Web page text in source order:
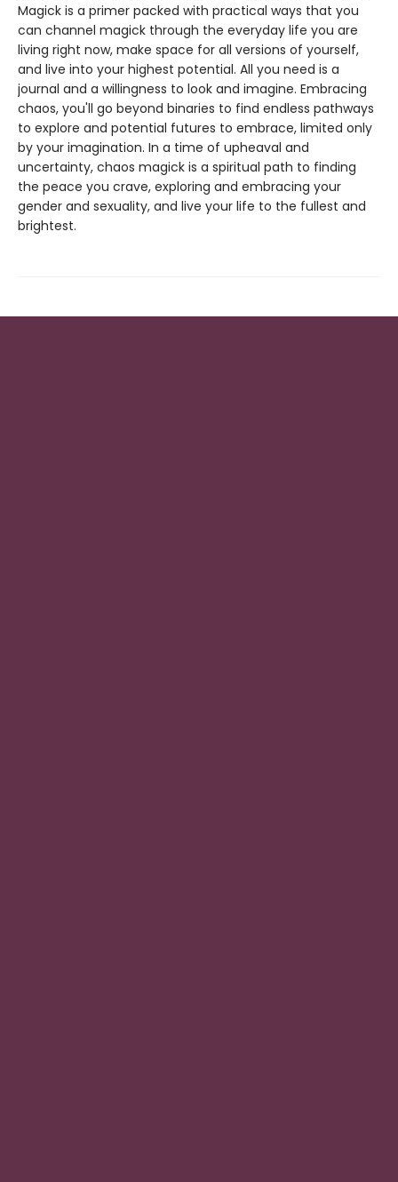
Magick is a primer packed with practical ways that you
can channel magick through the everyday life you are
living right now, make space for all versions of yourself,
and live into your highest potential. All you need is a
journal and a willingness to look and imagine. Embracing
chaos, you'll go beyond binaries to find endless pathways
to explore and potential futures to embrace, limited only
by your imagination. In a time of upheaval and
uncertainty, chaos magick is a spiritual path to finding
the peace you crave, exploring and embracing your
gender and sexuality, and live your life to the fullest and
brightest.